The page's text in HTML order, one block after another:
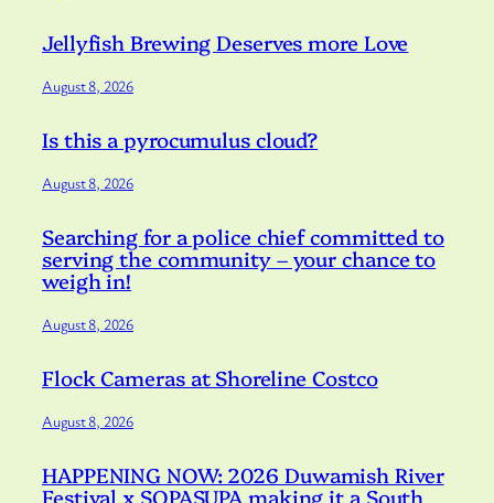
Jellyfish Brewing Deserves more Love
August 8, 2026
Is this a pyrocumulus cloud?
August 8, 2026
Searching for a police chief committed to
serving the community – your chance to
weigh in!
August 8, 2026
Flock Cameras at Shoreline Costco
August 8, 2026
HAPPENING NOW: 2026 Duwamish River
Festival x SOPASUPA making it a South